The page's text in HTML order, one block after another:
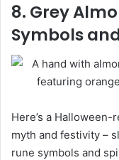
8. Grey
Symbols
Here’s a
myth and festivity –
rune symbols and